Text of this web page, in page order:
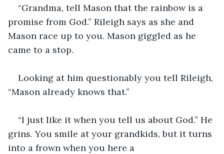
“Grandma, tell Mason that the rainbow is a
promise from God.” Rileigh says as she and
Mason race up to you. Mason giggled as he
came to a stop.
Looking at him questionably you tell Rileigh,
“Mason already knows that.”
“I just like it when you tell us about God.” He
grins. You smile at your grandkids, but it turns
into a frown when you here a